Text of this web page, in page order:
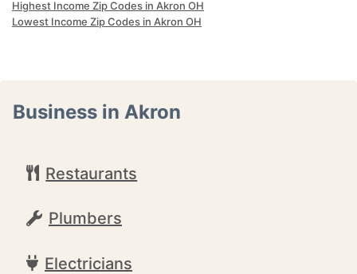
Highest Income Zip Codes in Akron OH
Lowest Income Zip Codes in Akron OH
Business in Akron
Restaurants
Plumbers
Electricians